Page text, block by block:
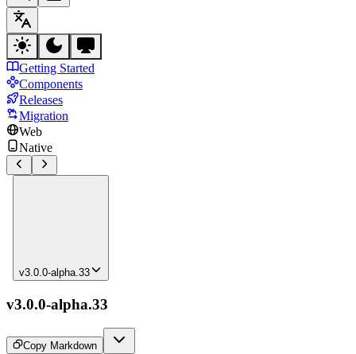
Getting Started
Components
Releases
Migration
Web
Native
v3.0.0-alpha.33
v3.0.0-alpha.33
Copy Markdown